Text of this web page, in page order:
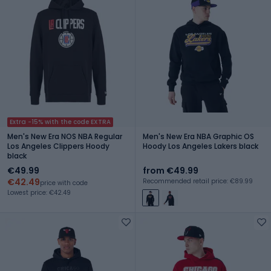
Extra -15% with the code EXTRA
Men's New Era NOS NBA Regular
Los Angeles Clippers Hoody
black
€49.99
€42.49price with code
Lowest price: €42.49
Men's New Era NBA Graphic OS
Hoody Los Angeles Lakers black
from €49.99
Recommended retail price: €89.99